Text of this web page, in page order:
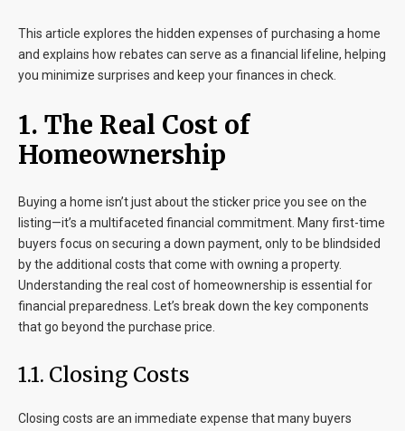
This article explores the hidden expenses of purchasing a home
and explains how rebates can serve as a financial lifeline, helping
you minimize surprises and keep your finances in check.
1. The Real Cost of
Homeownership
Buying a home isn’t just about the sticker price you see on the
listing—it’s a multifaceted financial commitment. Many first-time
buyers focus on securing a down payment, only to be blindsided
by the additional costs that come with owning a property.
Understanding the real cost of homeownership is essential for
financial preparedness. Let’s break down the key components
that go beyond the purchase price.
1.1. Closing Costs
Closing costs are an immediate expense that many buyers